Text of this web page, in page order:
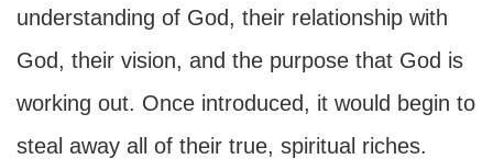
understanding of God, their relationship with
God, their vision, and the purpose that God is
working out. Once introduced, it would begin to
steal away all of their true, spiritual riches.